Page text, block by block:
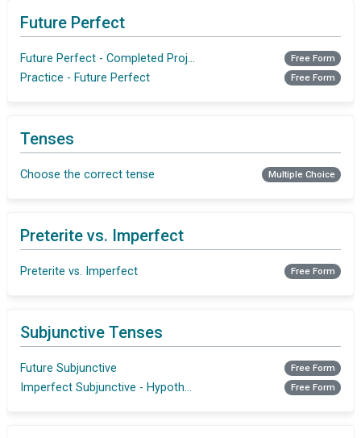
Future Perfect
Future Perfect - Completed Projects Free Form
Practice - Future Perfect Free Form
Tenses
Choose the correct tense Multiple Choice
Preterite vs. Imperfect
Preterite vs. Imperfect Free Form
Subjunctive Tenses
Future Subjunctive Free Form
Imperfect Subjunctive - Hypothetical Situations and Wishes
Free Form